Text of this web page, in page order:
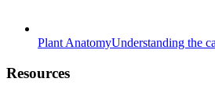
Plant AnatomyUnderstanding the
Resources